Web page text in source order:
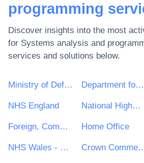
programming
Discover insights into the most
for Systems analysis and
services and solutions below.
Ministry of Defence Department for Environment, Food & Rural Affairs (DEFRA)
NHS England National Highways Limited
Foreign, Commonwealth and Development Office Home Office
NHS Wales - Shared Services Partnership Crown